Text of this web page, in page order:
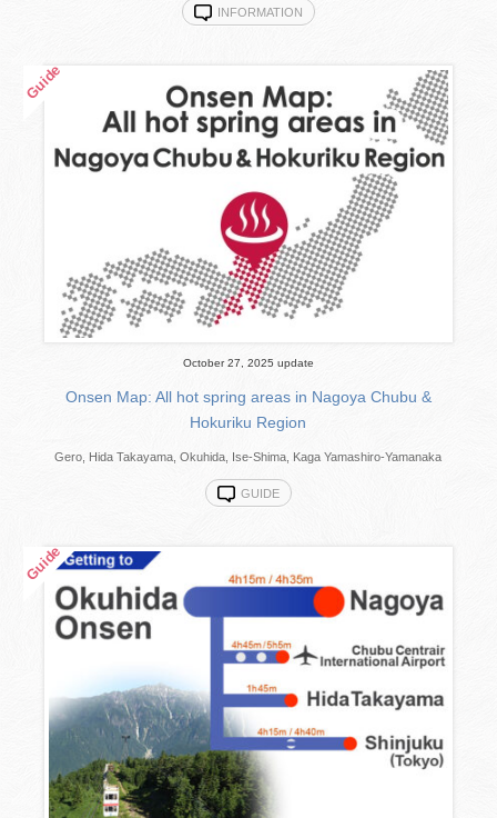
INFORMATION
October 27, 2025 update
Onsen Map: All hot spring areas in Nagoya Chubu &
Hokuriku Region
Gero, Hida Takayama, Okuhida, Ise-Shima, Kaga Yamashiro-Yamanaka
GUIDE